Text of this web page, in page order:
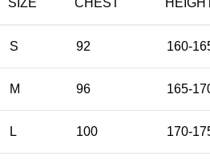
S 92 160-
M 96 165-
L 100 170-